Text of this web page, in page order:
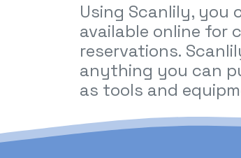
Using Scanlily, you
available online for
reservations.
anything you can
as tools and